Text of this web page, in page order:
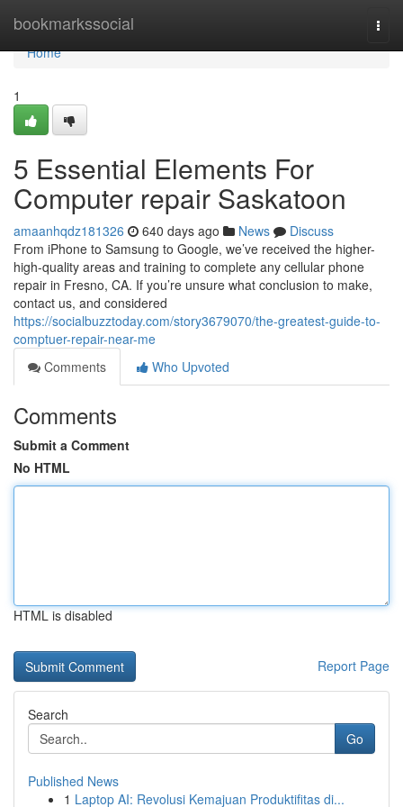
bookmarkssocial
Home
Home
1
5 Essential Elements For
Computer repair Saskatoon
amaanhqdz181326 640 days ago News
Discuss
From iPhone to Samsung to Google, we’ve received the higher-
high-quality areas and training to complete any cellular phone
repair in Fresno, CA. If you’re unsure what conclusion to make,
contact us, and considered
https://socialbuzztoday.com/story3679070/the-greatest-guide-to-
comptuer-repair-near-me
Comments
Who Upvoted
Comments
Submit a Comment
No HTML
HTML is disabled
Report Page
Search
Go
Published News
1 Laptop AI: Revolusi Kemajuan Produktifitas di...